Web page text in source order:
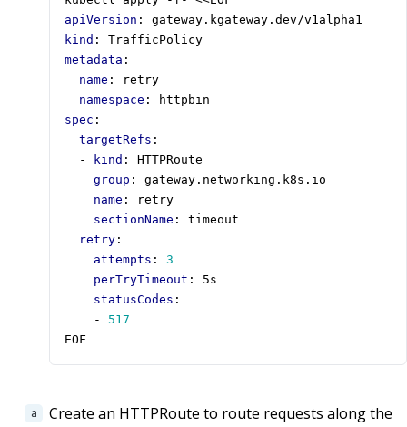
apiVersion :
gateway.kgateway.dev/v1alpha1
kind :
TrafficPolicy
metadata :
name :
retry
namespace :
httpbin
spec :
targetRefs :
-
kind :
HTTPRoute
group :
gateway.networking.k8s.io
name :
retry
sectionName :
timeout
retry :
attempts :
3
perTryTimeout :
5s
statusCodes :
- 517
EOF
Create an HTTPRoute to route requests along the